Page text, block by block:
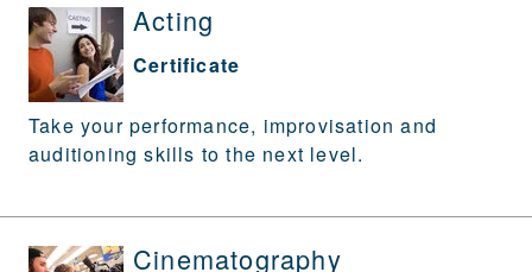
Acting
Certificate
Take your performance, improvisation and
auditioning skills to the next level.
Cinematography